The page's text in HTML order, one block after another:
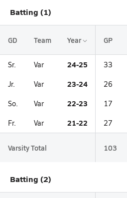
Batting (1)
GD Team Year GP
Sr. Var 24-25 33
Jr. Var 23-24 26
So. Var 22-23 17
Fr. Var 21-22 27
Varsity Total 103
Batting (2)